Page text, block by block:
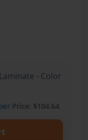
- Color
Price: $104.64